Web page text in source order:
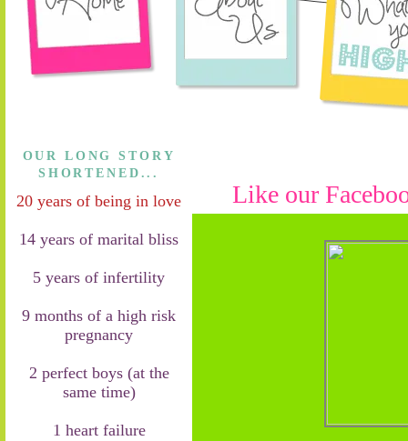
OUR LONG STORY
SHORTENED...
20 years of being in love
14 years of marital bliss
5 years of infertility
9 months of a high risk
pregnancy
2 perfect boys (at the
same time)
1 heart failure
Like our